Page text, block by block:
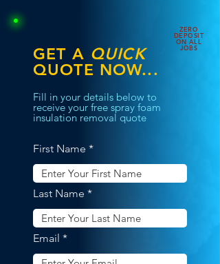
GET A QUICK
QUOTE NOW...
ZERO
DEPOSIT
ON ALL
JOBS
Fill in your details below to
receive your free spray foam
insulation removal quote
First Name
Last Name
Email